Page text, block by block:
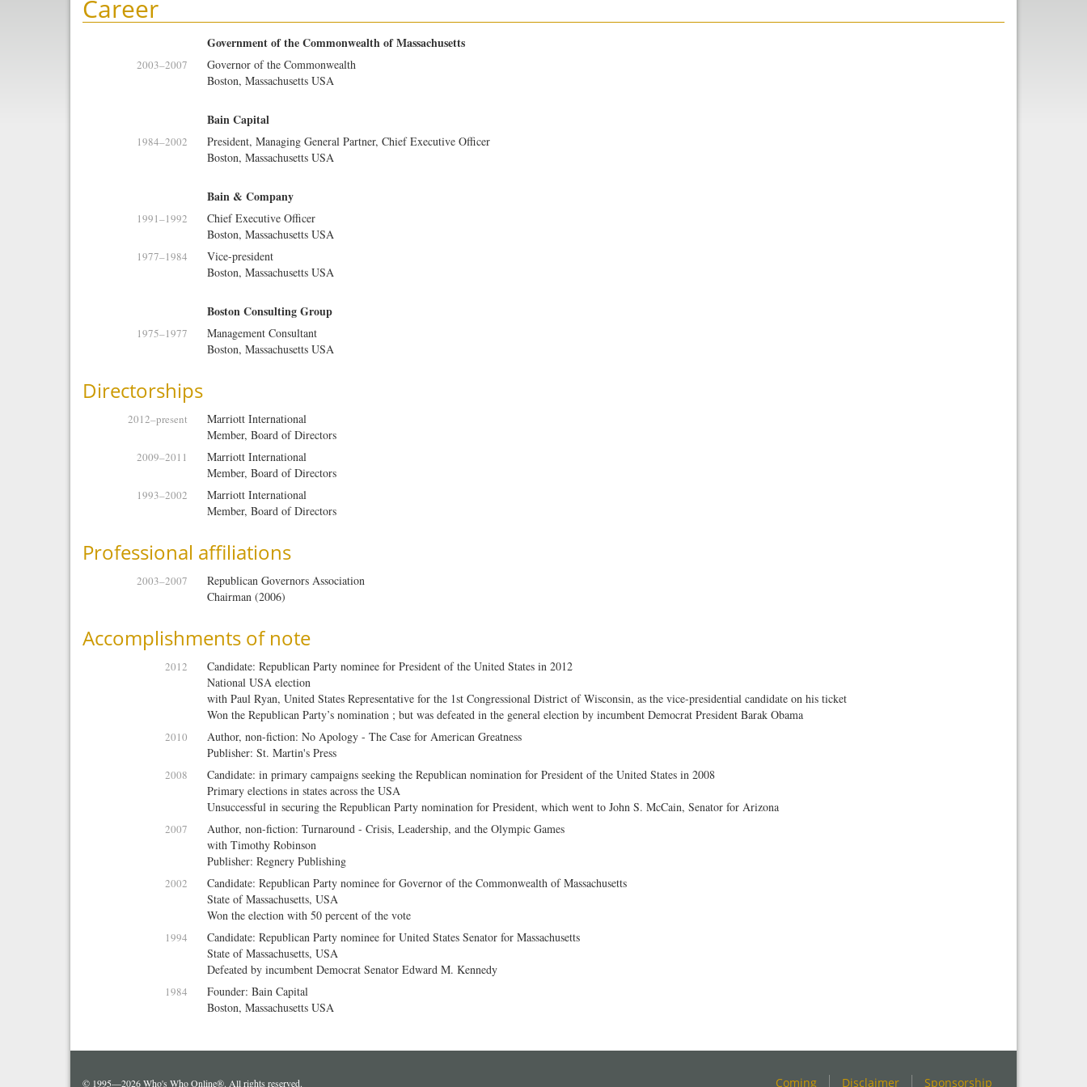
Career
Government of the Commonwealth of Massachusetts
2003–2007
Governor of the Commonwealth
Boston, Massachusetts USA
Bain Capital
1984–2002
President, Managing General Partner, Chief Executive Officer
Boston, Massachusetts USA
Bain & Company
1991–1992
Chief Executive Officer
Boston, Massachusetts USA
1977–1984
Vice-president
Boston, Massachusetts USA
Boston Consulting Group
1975–1977
Management Consultant
Boston, Massachusetts USA
Directorships
2012–present
Marriott International
Member, Board of Directors
2009–2011
Marriott International
Member, Board of Directors
1993–2002
Marriott International
Member, Board of Directors
Professional affiliations
2003–2007
Republican Governors Association
Chairman (2006)
Accomplishments of note
2012
Candidate: Republican Party nominee for President of the United States in 2012
National USA election
with Paul Ryan, United States Representative for the 1st Congressional District of Wisconsin, as the vice-presidential candidate on his ticket
Won the Republican Party’s nomination ; but was defeated in the general election by incumbent Democrat President Barak Obama
2010
Author, non-fiction: No Apology - The Case for American Greatness
Publisher: St. Martin's Press
2008
Candidate: in primary campaigns seeking the Republican nomination for President of the United States in 2008
Primary elections in states across the USA
Unsuccessful in securing the Republican Party nomination for President, which went to John S. McCain, Senator for Arizona
2007
Author, non-fiction: Turnaround - Crisis, Leadership, and the Olympic Games
with Timothy Robinson
Publisher: Regnery Publishing
2002
Candidate: Republican Party nominee for Governor of the Commonwealth of Massachusetts
State of Massachusetts, USA
Won the election with 50 percent of the vote
1994
Candidate: Republican Party nominee for United States Senator for Massachusetts
State of Massachusetts, USA
Defeated by incumbent Democrat Senator Edward M. Kennedy
1984
Founder: Bain Capital
Boston, Massachusetts USA
© 1995—2026 Who's Who Online®. All rights reserved. Coming Disclaimer Sponsorship